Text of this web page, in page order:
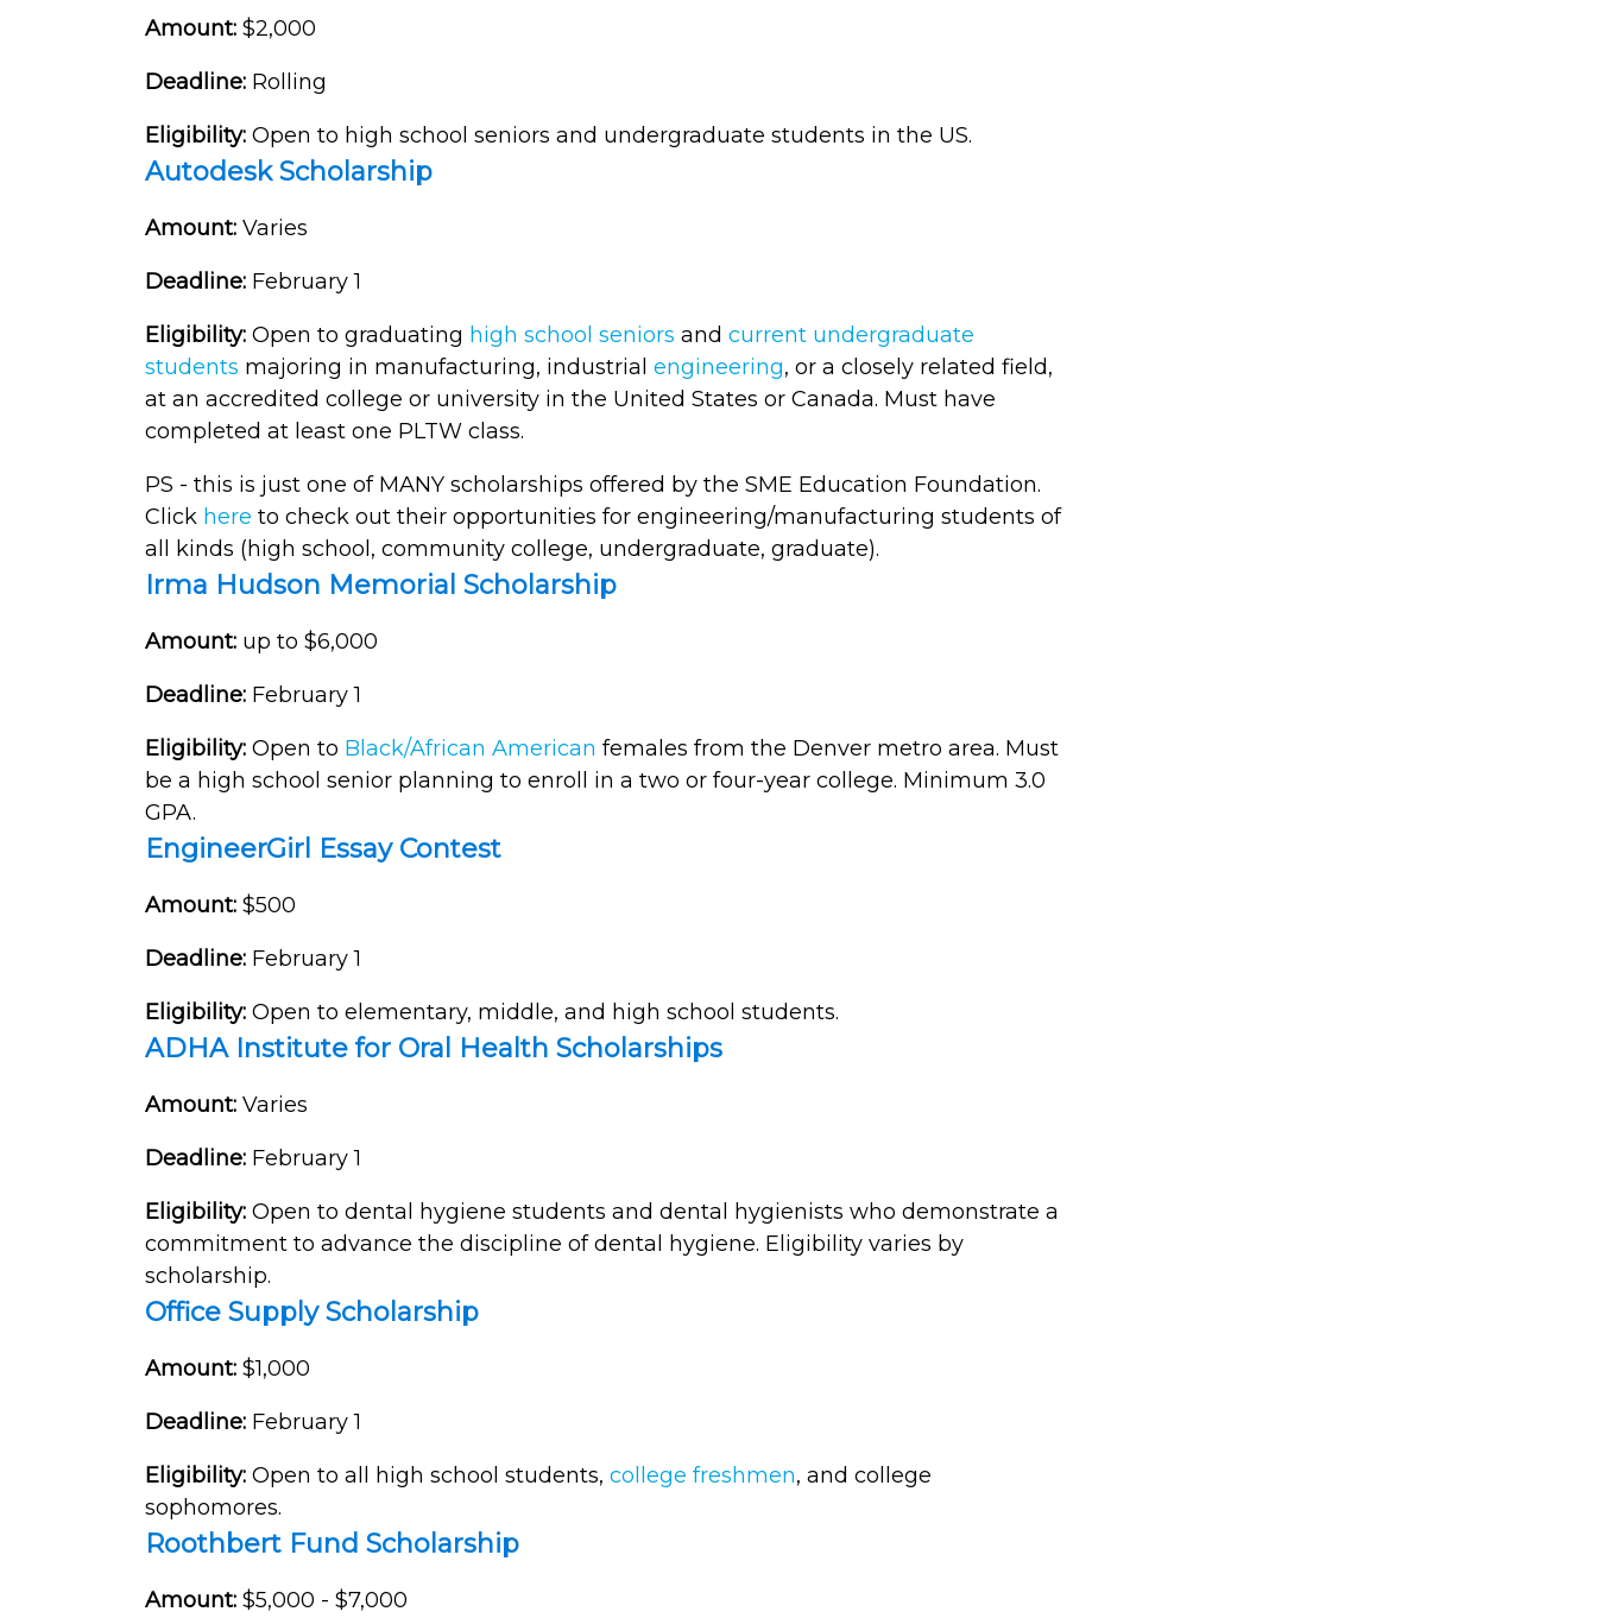
Amount: $2,000
Deadline: Rolling
Eligibility: Open to high school seniors and undergraduate students in the US.
Autodesk Scholarship
Amount: Varies
Deadline: February 1
Eligibility: Open to graduating high school seniors and current undergraduate
students majoring in manufacturing, industrial engineering, or a closely related field,
at an accredited college or university in the United States or Canada. Must have
completed at least one PLTW class.
PS - this is just one of MANY scholarships offered by the SME Education Foundation.
Click here to check out their opportunities for engineering/manufacturing students of
all kinds (high school, community college, undergraduate, graduate).
Irma Hudson Memorial Scholarship
Amount: up to $6,000
Deadline: February 1
Eligibility: Open to Black/African American females from the Denver metro area. Must
be a high school senior planning to enroll in a two or four-year college. Minimum 3.0
GPA.
EngineerGirl Essay Contest
Amount: $500
Deadline: February 1
Eligibility: Open to elementary, middle, and high school students.
ADHA Institute for Oral Health Scholarships
Amount: Varies
Deadline: February 1
Eligibility: Open to dental hygiene students and dental hygienists who demonstrate a
commitment to advance the discipline of dental hygiene. Eligibility varies by
scholarship.
Office Supply Scholarship
Amount: $1,000
Deadline: February 1
Eligibility: Open to all high school students, college freshmen, and college
sophomores.
Roothbert Fund Scholarship
Amount: $5,000 - $7,000